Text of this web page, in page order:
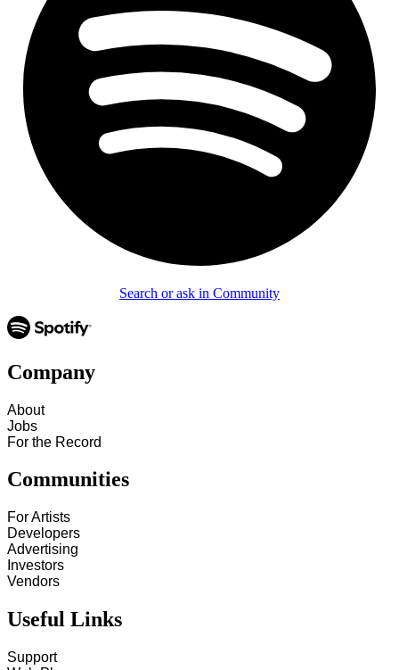
Search or ask in Community
Company
About
Jobs
For the Record
Communities
For Artists
Developers
Advertising
Investors
Vendors
Useful Links
Support